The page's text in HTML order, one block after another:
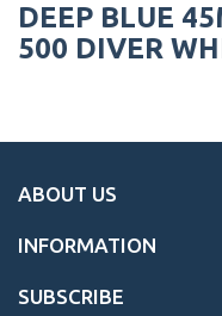
DEEP BLUE
500 DIVER
ABOUT US
INFORMATION
SUBSCRIBE